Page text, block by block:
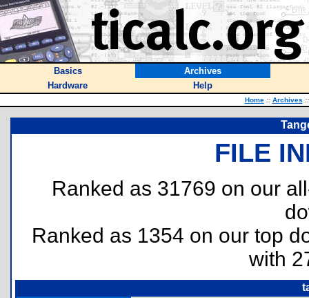
Basics
Archives
Hardware
Help
Home :: Archives ::
FILE
Ranked as 31769 on our
Ranked as 1354 on our top
with